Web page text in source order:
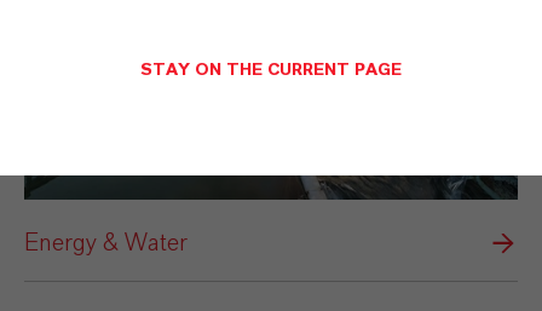
Energy & Water
STAY ON THE CURRENT PAGE